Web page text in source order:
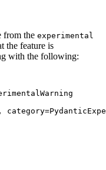
from the experimental
the feature is
with the following: